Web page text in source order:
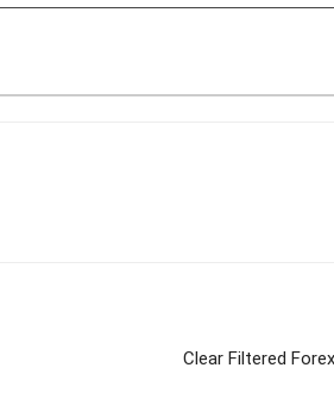
Clear Filtered